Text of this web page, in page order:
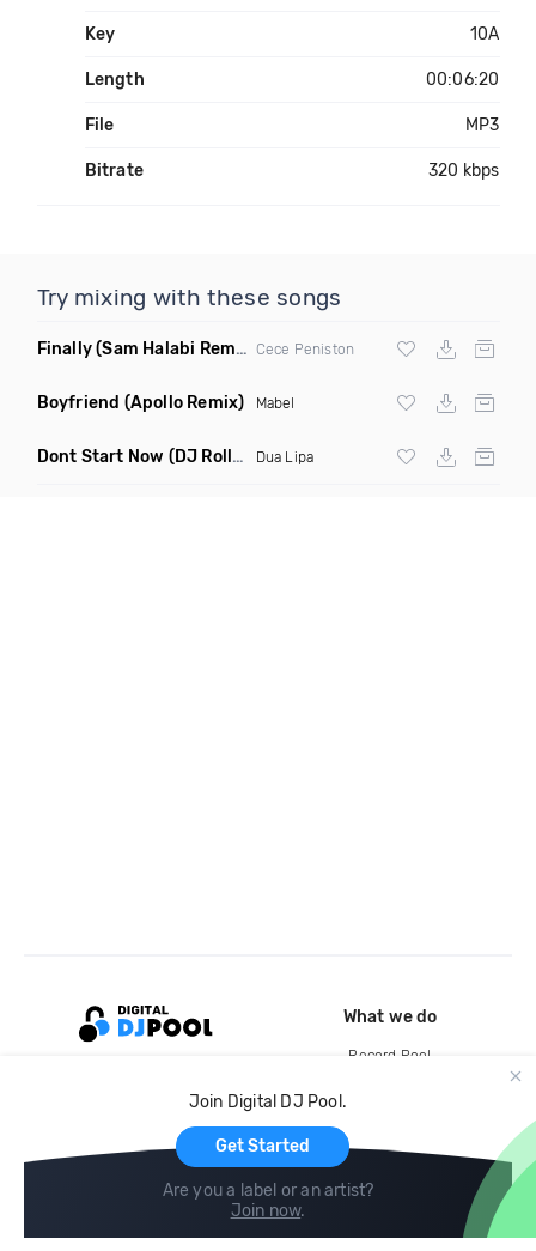
Key 10A
Length 00:06:20
File MP3
Bitrate 320 kbps
Try mixing with these songs
Finally(Sam Halabi Remix) Cece Peniston
Boyfriend (Apollo Remix) Mabel
Dont Start Now (DJ Roller Remix) Dua Lipa
Join Digital DJ Pool.
Get Started
Are you a label or an artist?
Join now.
What we do
Record Pool